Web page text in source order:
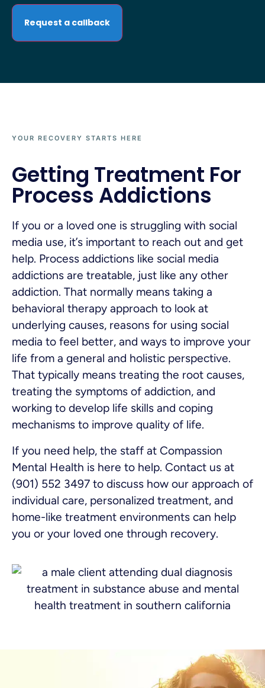
YOUR RECOVERY STARTS HERE
Getting Treatment For
Process Addictions
If you or a loved one is struggling with social
media use, it’s important to reach out and get
help. Process addictions like social media
addictions are treatable, just like any other
addiction. That normally means taking a
behavioral therapy approach to look at
underlying causes, reasons for using social
media to feel better, and ways to improve your
life from a general and holistic perspective.
That typically means treating the root causes,
treating the symptoms of addiction, and
working to develop life skills and coping
mechanisms to improve quality of life.
If you need help, the staff at Compassion
Mental Health is here to help. Contact us at
(901) 552 3497 to discuss how our approach of
individual care, personalized treatment, and
home-like treatment environments can help
you or your loved one through recovery.